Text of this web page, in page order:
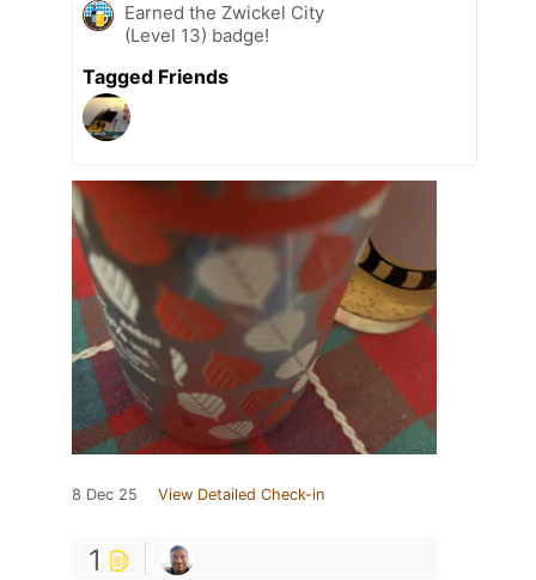
Earned the Zwickel City
(Level 13) badge!
Tagged Friends
8 Dec 25 View Detailed Check-in
1